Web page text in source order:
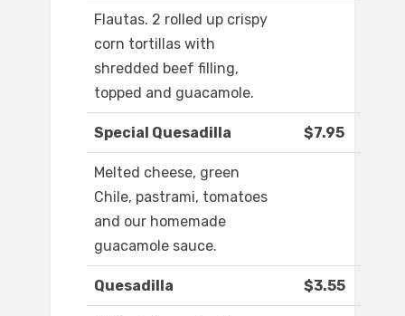
Flautas. 2 rolled up crispy
corn tortillas with
shredded beef filling,
topped and guacamole.
Special Quesadilla $7.95
Melted cheese, green
Chile, pastrami, tomatoes
and our homemade
guacamole sauce.
Quesadilla $3.55